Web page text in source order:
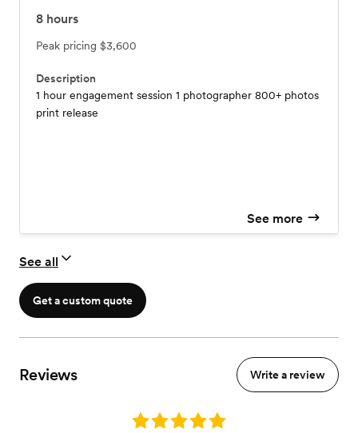
8 hours
Peak pricing $3,600
Description
1 hour engagement session 1 photographer 800+ photos
print release
See more
See all
Get a custom quote
Reviews Write a review
Rating: 5.0